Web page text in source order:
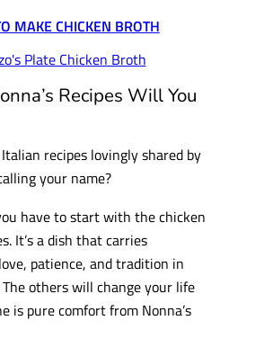
MAKE CHICKEN BROTH
Recipes Will You
recipes lovingly shared by
your name?
have to start with the chicken
It’s a dish that carries
patience, and tradition in
others will change your life
is pure comfort from Nonna’s